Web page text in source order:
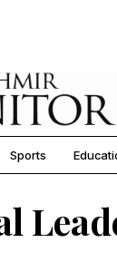
Sports